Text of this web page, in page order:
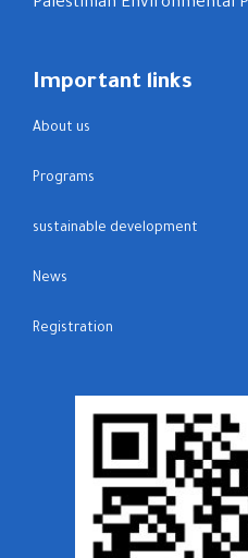
Important links
About us
Programs
sustainable development
News
Registration